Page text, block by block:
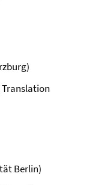
Translation
Berlin)